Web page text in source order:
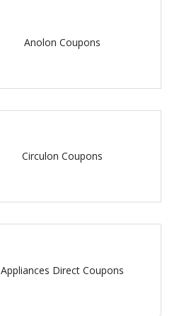
Anolon Coupons
Circulon Coupons
Appliances Direct Coupons